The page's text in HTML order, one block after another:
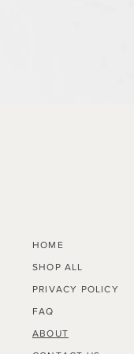
HOME
SHOP ALL
PRIVACY POLICY
FAQ
ABOUT